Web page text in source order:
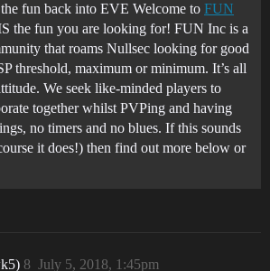
fun back into EVE Welcome to FUN
the fun you are looking for! FUN Inc is a
that roams Nullsec looking for good
threshold, maximum or minimum. It’s all
We seek like-minded players to
together whilst PVPing and having
no timers and no blues. If this sounds
it does!) then find out more below or
July 5, 2018, 1:45pm
8